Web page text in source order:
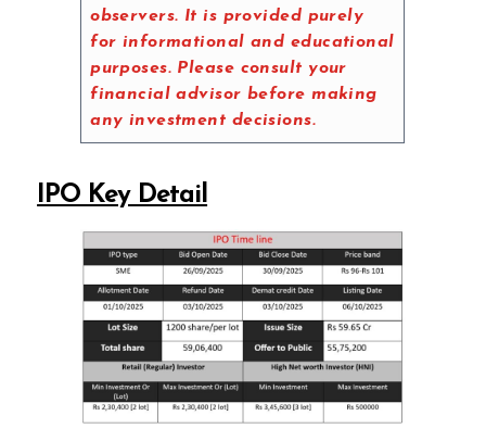
observers. It is provided purely
for informational and educational
purposes. Please consult your
financial advisor before making
any investment decisions.
IPO Key Detail